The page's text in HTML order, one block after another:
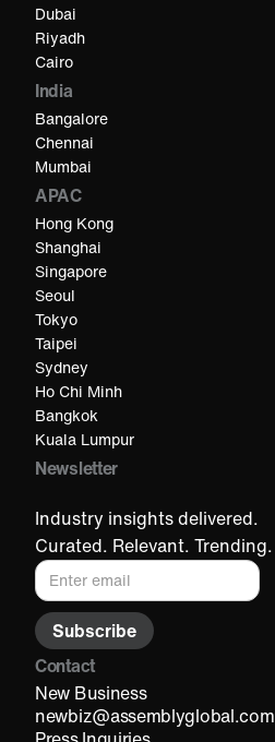
Dubai
Riyadh
Cairo
India
Bangalore
Chennai
Mumbai
APAC
Hong Kong
Shanghai
Singapore
Seoul
Tokyo
Taipei
Sydney
Ho Chi Minh​
Bangkok
Kuala Lumpur​
Newsletter
Industry insights delivered.
Curated. Relevant. Trending.
Contact
New Business
newbiz@assemblyglobal.com